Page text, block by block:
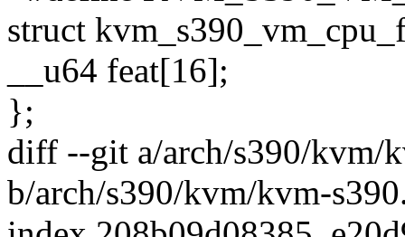
struct
__u64 feat[16];
};
diff --git a/arch/s390/kvm/
b/arch/s390/kvm/kvm-